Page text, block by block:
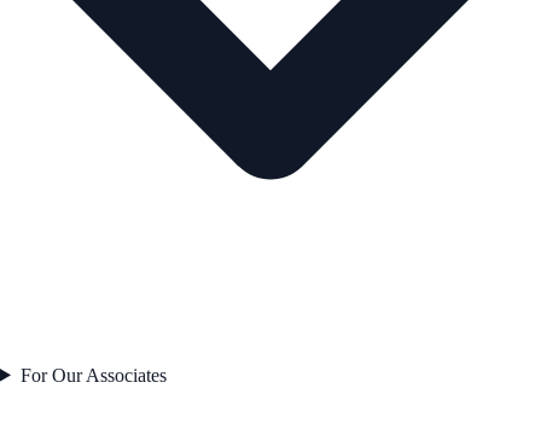
For Our Associates